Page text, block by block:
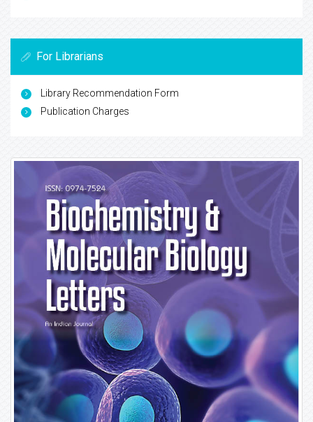
For Librarians
Library Recommendation Form
Publication Charges